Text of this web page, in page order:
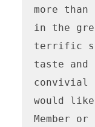
more
in the
terrific
taste and
convivial
would like
Member